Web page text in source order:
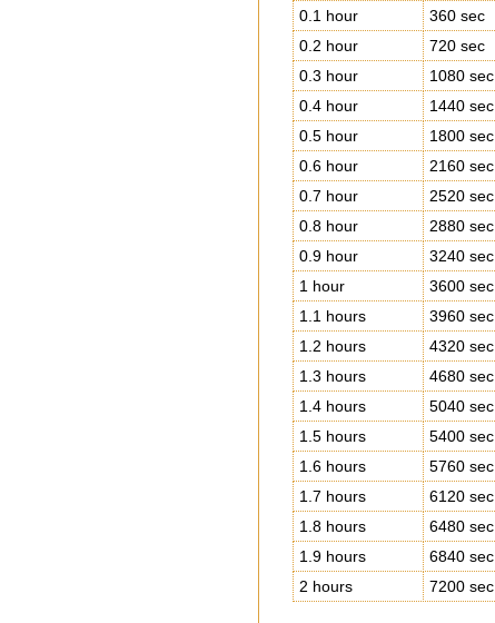
0.1 hour
360 sec
0.2 hour
720 sec
0.3 hour
1080 sec
0.4 hour
1440 sec
0.5 hour
1800 sec
0.6 hour
2160 sec
0.7 hour
2520 sec
0.8 hour
2880 sec
0.9 hour
3240 sec
1 hour
3600 sec
1.1 hours
3960 sec
1.2 hours
4320 sec
1.3 hours
4680 sec
1.4 hours
5040 sec
1.5 hours
5400 sec
1.6 hours
5760 sec
1.7 hours
6120 sec
1.8 hours
6480 sec
1.9 hours
6840 sec
2 hours
7200 sec